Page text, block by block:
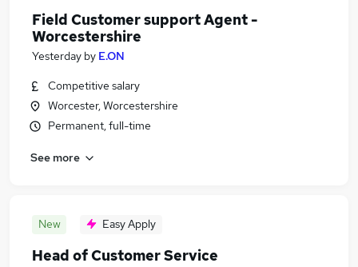
Field Customer support Agent -
Worcestershire
Yesterday by E.ON
Competitive salary
Worcester, Worcestershire
Permanent, full-time
See more
New Easy Apply
Head of Customer Service